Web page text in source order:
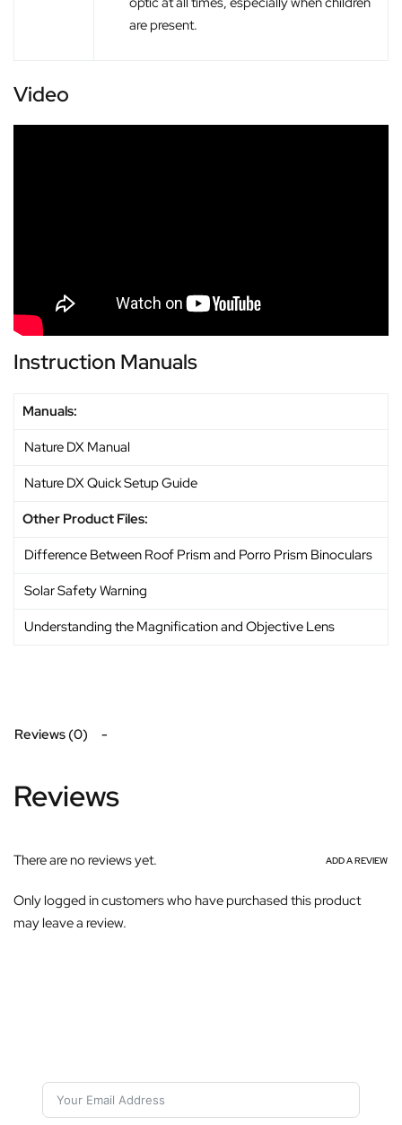
are present.
Video
Instruction Manuals
Manuals:
Nature DX Manual
Nature DX Quick Setup Guide
Other Product Files:
Difference Between Roof Prism and Porro Prism Binoculars
Solar Safety Warning
Understanding the Magnification and Objective Lens
Reviews (0)
Reviews
There are no reviews yet. ADD A REVIEW
Only logged in customers who have purchased this product
may leave a review.